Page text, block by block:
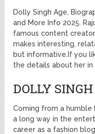
Dolly Singh Age,
and More Info 2025.
famous content
makes interesting,
but informative.If you
the details about her in
DOLLY
Coming from a humble
a long way in the
career as a fashion